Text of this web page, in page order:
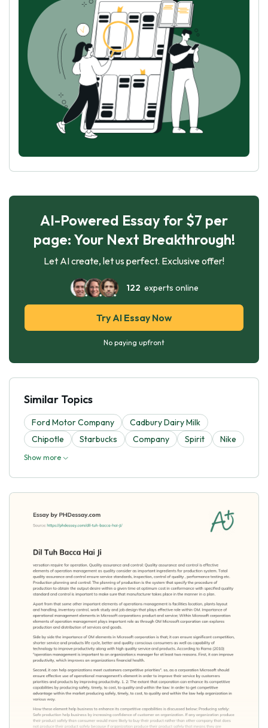
AI-Powered Essay for $7 per
page: Your Next Breakthrough!
Let AI create, let us perfect. Exclusive offer!
122 experts online
Try AI Essay Now
No paying upfront
Similar Topics
Ford Motor Company
Cadbury Dairy Milk
Chipotle
Starbucks Company Spirit Nike
Show more